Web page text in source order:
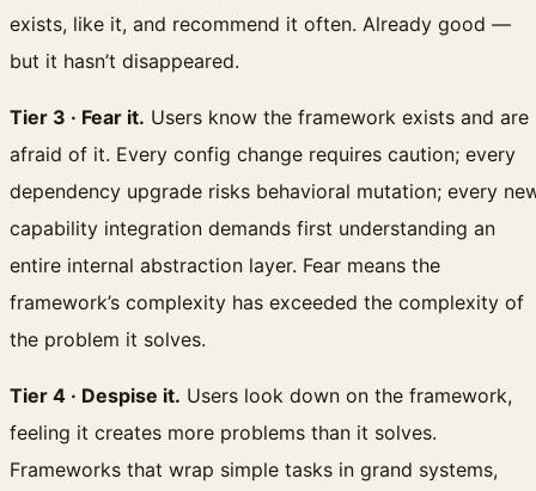
exists, like it, and recommend it often. Already good —
but it hasn’t disappeared.
Tier 3 · Fear it. Users know the framework exists and are
afraid of it. Every config change requires caution; every
dependency upgrade risks behavioral mutation; every
capability integration demands first understanding an
entire internal abstraction layer. Fear means the
framework’s complexity has exceeded the complexity of
the problem it solves.
Tier 4 · Despise it. Users look down on the framework,
feeling it creates more problems than it solves.
Frameworks that wrap simple tasks in grand systems,